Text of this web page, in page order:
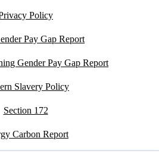
Policy
Pay Gap Report
Gender Pay Gap Report
Slavery Policy
Section 172
Carbon Report